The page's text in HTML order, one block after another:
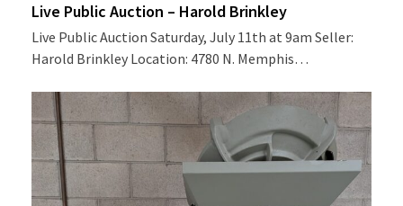
Live Public Auction – Harold Brinkley
Live Public Auction Saturday, July 11th at 9am Seller:
Harold Brinkley Location: 4780 N. Memphis…